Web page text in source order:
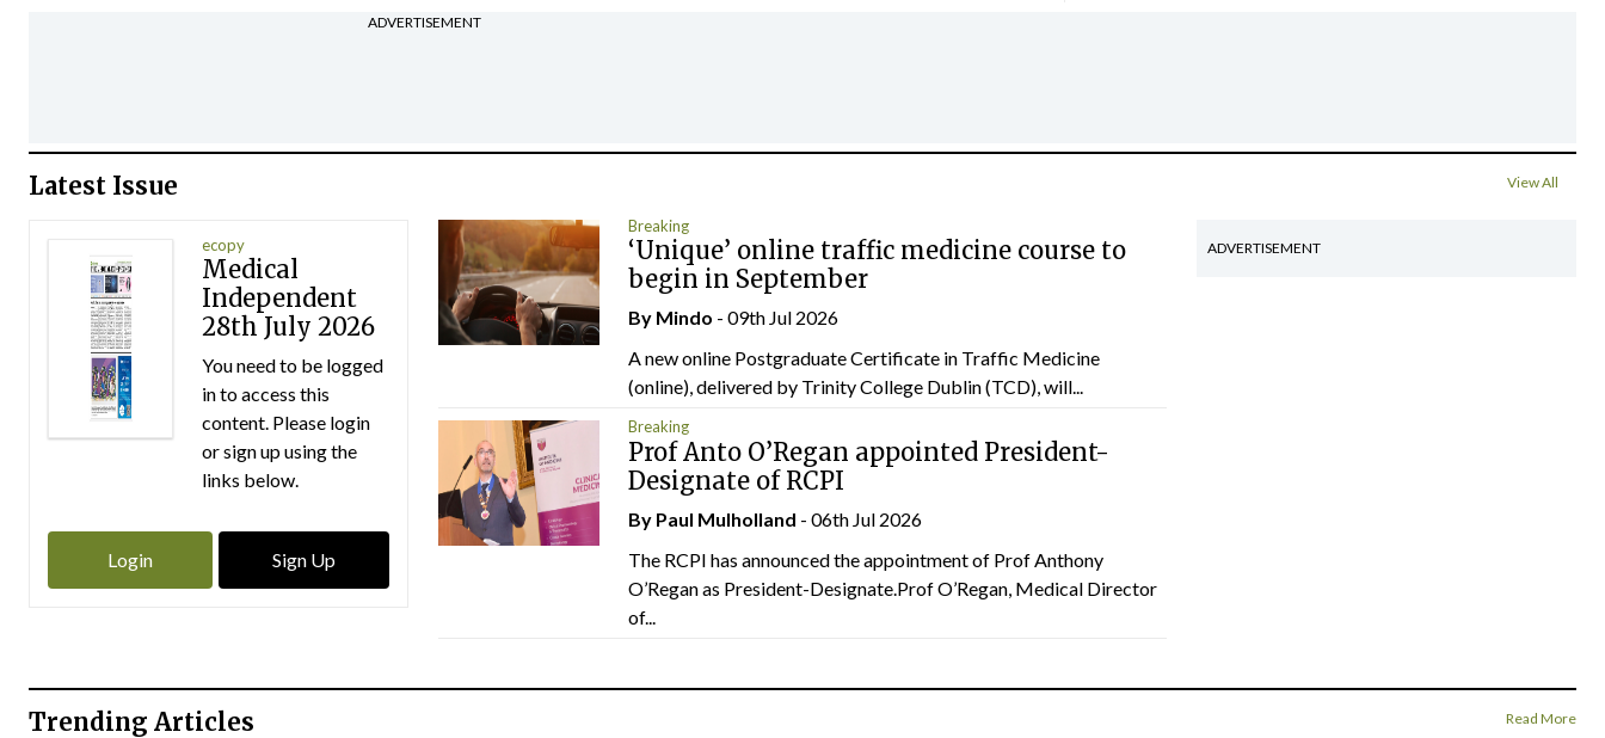
ADVERTISEMENT
Latest Issue View All
ecopy
Medical
Independent
28th July 2026
You need to be logged
in to access this
content. Please login
or sign up using the
links below.
Login Sign Up
Breaking
‘Unique’ online traffic medicine course to
begin in September
By Mindo - 09th Jul 2026
A new online Postgraduate Certificate in Traffic Medicine
(online), delivered by Trinity College Dublin (TCD), will...
Breaking
Prof Anto O’Regan appointed President-
Designate of RCPI
By Paul Mulholland - 06th Jul 2026
The RCPI has announced the appointment of Prof Anthony
O’Regan as President-Designate.Prof O’Regan, Medical Director
of...
ADVERTISEMENT
Trending Articles Read More